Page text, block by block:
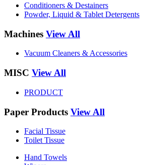
Conditioners & Destainers
Powder, Liquid & Tablet Detergents
Machines View All
Vacuum Cleaners & Accessories
MISC View All
PRODUCT
Paper Products View All
Facial Tissue
Toilet Tissue
Hand Towels